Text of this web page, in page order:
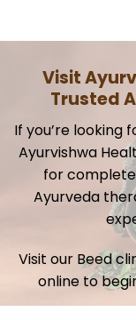
Visit
Trusted
If you’re looking
Ayurvishwa
for
Ayurveda
Visit our Beed
online to